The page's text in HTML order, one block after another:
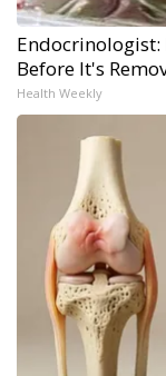
Endocrinologist:
Before It's
Health Weekly